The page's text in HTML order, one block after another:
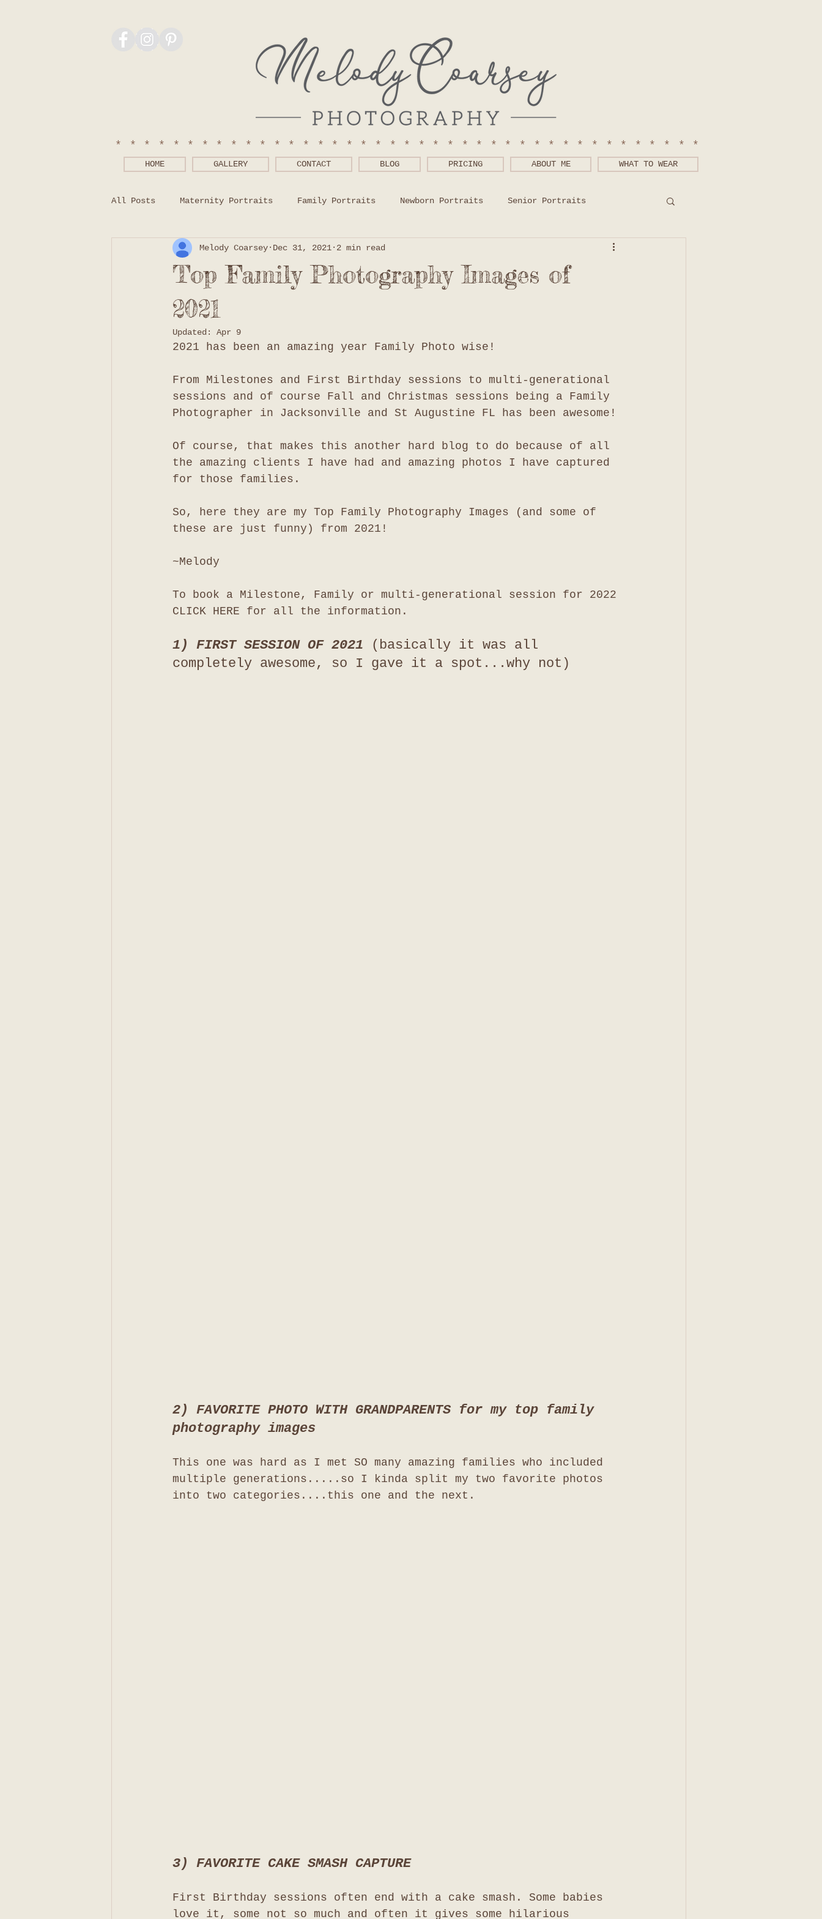
*****************************************
HOME GALLERY CONTACT BLOG PRICING ABOUT ME WHAT TO WEAR
All Posts Maternity Portraits Family Portraits Newborn Portraits Senior Portraits
Photography Tips What to Wear Help
Top Family Photography Images of
2021
Melody Coarsey Dec 31, 2021 2 min read
Updated: Apr 9
2021 has been an amazing year Family Photo wise!
From Milestones and First Birthday sessions to multi-generational
sessions and of course Fall and Christmas sessions being a Family
Photographer in Jacksonville and St Augustine FL has been awesome!
Of course, that makes this another hard blog to do because of all
the amazing clients I have had and amazing photos I have captured
for those families.
So, here they are my Top Family Photography Images (and some of
these are just funny) from 2021!
~Melody
To book a Milestone, Family or multi-generational session for 2022
CLICK HERE for all the information.
1) FIRST SESSION OF 2021
(basically it was all
completely awesome, so I gave it a spot...why not)
2) FAVORITE PHOTO WITH GRANDPARENTS for my top family
photography images
This one was hard as I met SO many amazing families who included
multiple generations.....so I kinda split my two favorite photos
into two categories....this one and the next.
3) FAVORITE CAKE SMASH CAPTURE
First Birthday sessions often end with a cake smash. Some babies
love it, some not so much and often it gives some hilarious